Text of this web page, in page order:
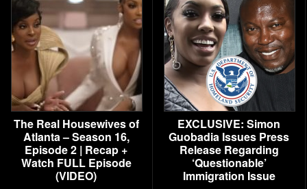
The Real Housewives of
Atlanta – Season 16,
Episode 2 | Recap +
Watch FULL Episode
(VIDEO)
EXCLUSIVE: Simon
Guobadia Issues Press
Release Regarding
‘Questionable’
Immigration Issue